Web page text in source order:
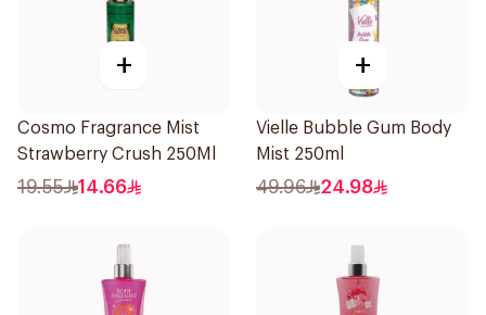
+
Cosmo Fragrance Mist
Strawberry Crush 250Ml
19.55 14.66
+
Vielle Bubble Gum Body
Mist 250ml
49.96 24.98